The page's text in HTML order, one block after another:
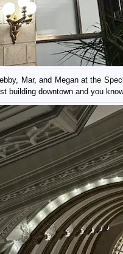
Mar, and Megan at the
building downtown and you